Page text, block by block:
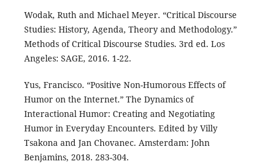
Wodak, Ruth and Michael Meyer. “Critical Discourse
Studies: History, Agenda, Theory and Methodology.”
Methods of Critical Discourse Studies. 3rd ed. Los
Angeles: SAGE, 2016. 1-22.
Yus, Francisco. “Positive Non-Humorous Effects of
Humor on the Internet.” The Dynamics of
Interactional Humor: Creating and Negotiating
Humor in Everyday Encounters. Edited by Villy
Tsakona and Jan Chovanec. Amsterdam: John
Benjamins, 2018. 283-304.